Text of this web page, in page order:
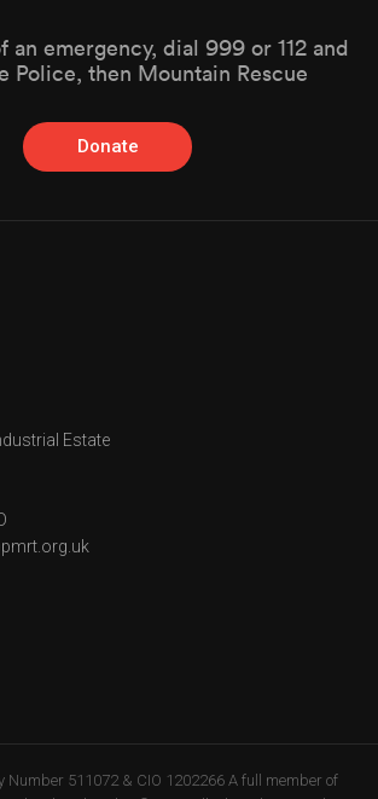
an emergency, dial 999 or 112 and
Police, then Mountain Rescue
Donate
Estate
Number 511072 & CIO 1202266 A full member of